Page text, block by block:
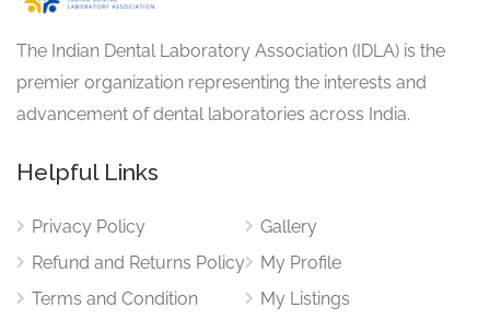
The Indian Dental Laboratory Association (IDLA) is the
premier organization representing the interests and
advancement of dental laboratories across India.
Helpful Links
Privacy Policy
Refund and Returns Policy
Terms and Condition
Gallery
My Profile
My Listings